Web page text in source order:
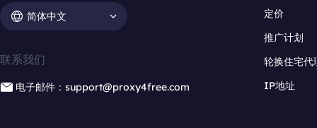
简体中文
联系我们
电子邮件：support@proxy4free.com
定价
推广计划
轮换住宅代
IP地址